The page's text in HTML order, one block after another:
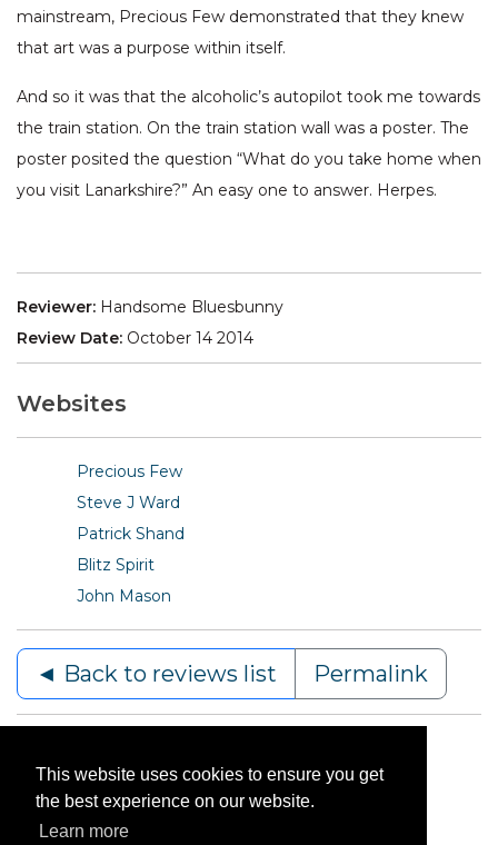
This website uses cookies to ensure you get
the best experience on our website.
Learn more
mainstream, Precious Few demonstrated that they knew
that art was a purpose within itself.
And so it was that the alcoholic’s autopilot took me towards
the train station. On the train station wall was a poster. The
poster posited the question “What do you take home when
you visit Lanarkshire?” An easy one to answer. Herpes.
Reviewer: Handsome Bluesbunny
Review Date: October 14 2014
Websites
Precious Few
Steve J Ward
Patrick Shand
Blitz Spirit
John Mason
◄ Back to reviews list Permalink